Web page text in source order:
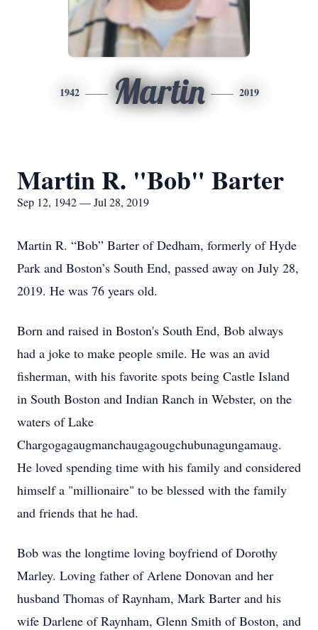
1942 Martin 2019
Martin R. "Bob" Barter
Sep 12, 1942 — Jul 28, 2019
Martin R. “Bob” Barter of Dedham, formerly of Hyde
Park and Boston’s South End, passed away on July 28,
2019. He was 76 years old.
Born and raised in Boston's South End, Bob always
had a joke to make people smile. He was an avid
fisherman, with his favorite spots being Castle Island
in South Boston and Indian Ranch in Webster, on the
waters of Lake
Chargogagaugmanchaugagougchubunagungamaug.
He loved spending time with his family and considered
himself a "millionaire" to be blessed with the family
and friends that he had.
Bob was the longtime loving boyfriend of Dorothy
Marley. Loving father of Arlene Donovan and her
husband Thomas of Raynham, Mark Barter and his
wife Darlene of Raynham, Glenn Smith of Boston, and